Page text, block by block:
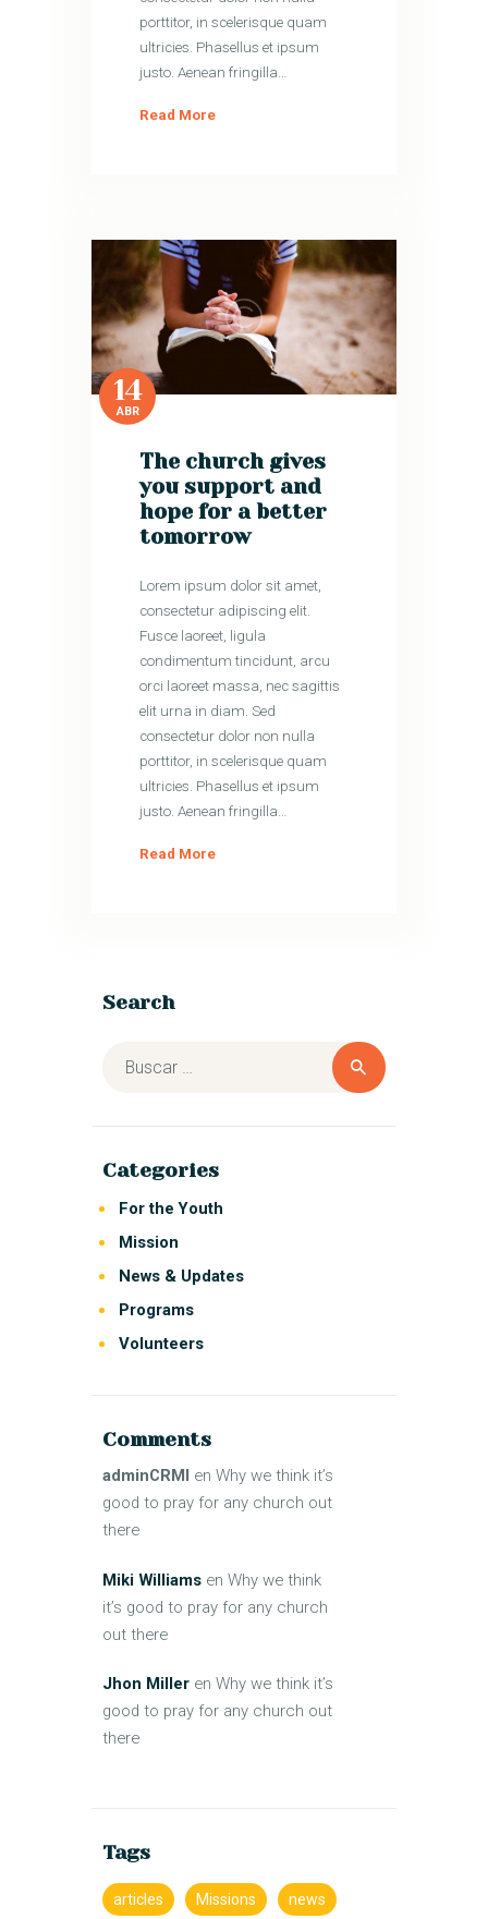
porttitor, in scelerisque quam
ultricies. Phasellus et ipsum
justo. Aenean fringilla…
Read More
14
ABR
The church gives
you support and
hope for a better
tomorrow
Lorem ipsum dolor sit amet,
consectetur adipiscing elit.
Fusce laoreet, ligula
condimentum tincidunt, arcu
orci laoreet massa, nec sagittis
elit urna in diam. Sed
consectetur dolor non nulla
porttitor, in scelerisque quam
ultricies. Phasellus et ipsum
justo. Aenean fringilla…
Read More
Search
Categories
For the Youth
Mission
News & Updates
Programs
Volunteers
Comments
adminCRMI en Why we think it’s
good to pray for any church out
there
Miki Williams en Why we think
it’s good to pray for any church
out there
Jhon Miller en Why we think it’s
good to pray for any church out
there
Tags
articles Missions news